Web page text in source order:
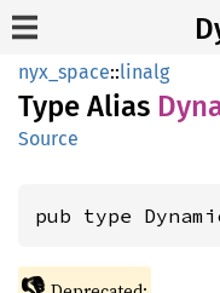
nyx_space::linalg
Type Alias
Source
pub type